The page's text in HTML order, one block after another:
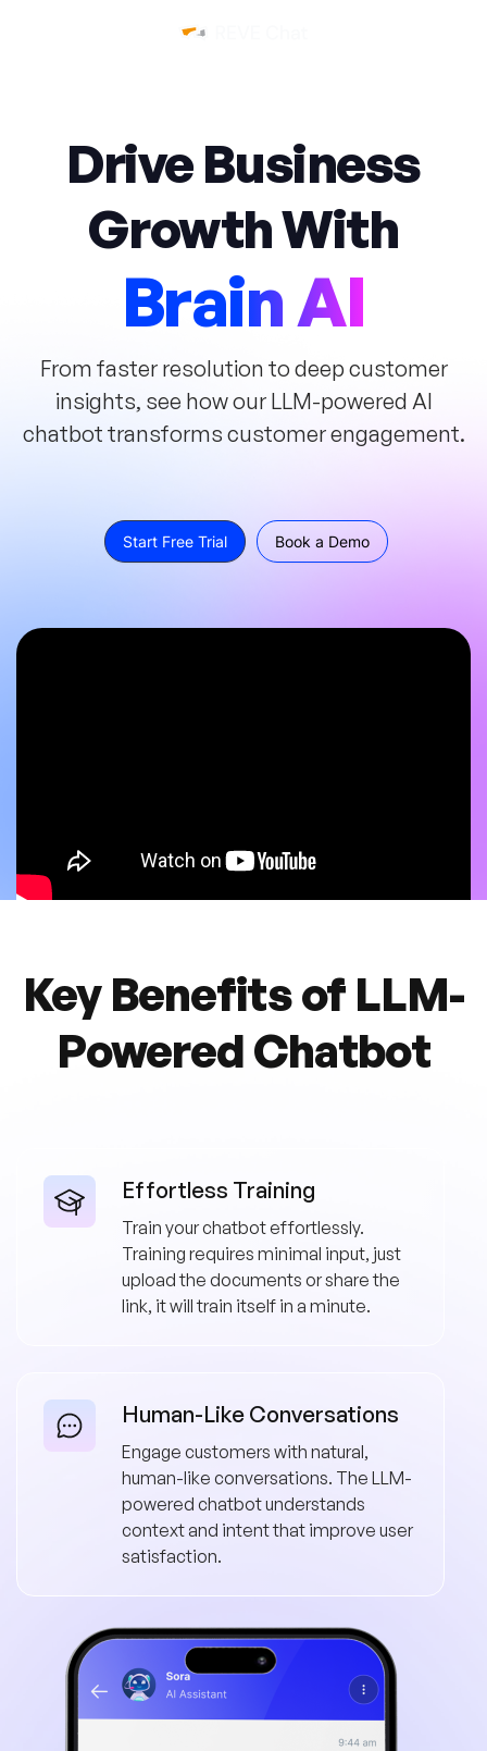
Drive Business
GrowthWith
Brain AI
From faster resolution to deep customer
insights, see how our LLM-powered AI
chatbot transforms customer engagement.
Start Free Trial Book a Demo
Key Benefits of LLM-
Powered Chatbot
Effortless Training
Train your chatbot effortlessly.
Training requires minimal input, just
upload the documents or share the
link, it will train itself in a minute.
Human-Like Conversations
Engage customers with natural,
human-like conversations. The LLM-
powered chatbot understands
context and intent that improve user
satisfaction.